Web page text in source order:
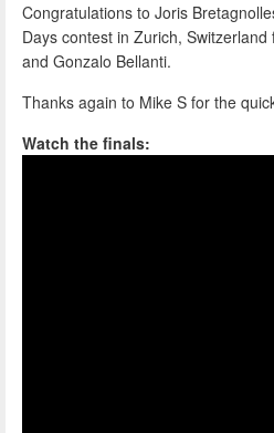
Congratulations to Joris
Days contest in Zurich,
and Gonzalo Bellanti.
Thanks again to Mike S for the
Watch the finals: